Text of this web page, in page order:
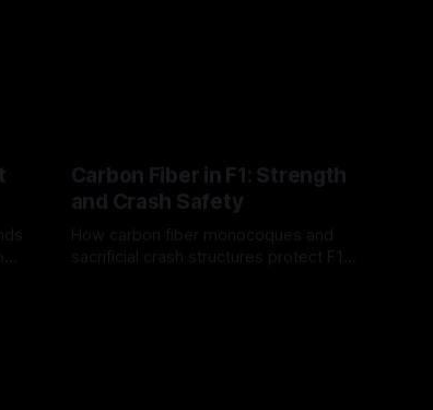
Carbon Fiber in F1: Strength
and Crash Safety
How carbon fiber monocoques and
sacrificial crash structures protect F1